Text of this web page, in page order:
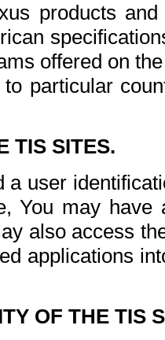
products
offered on
particular
TIS SITES.
a user
You may
also access
applications
OF THE TIS